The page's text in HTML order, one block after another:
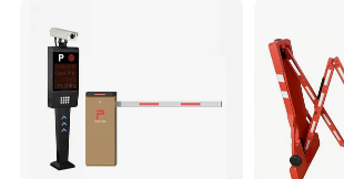
Construction